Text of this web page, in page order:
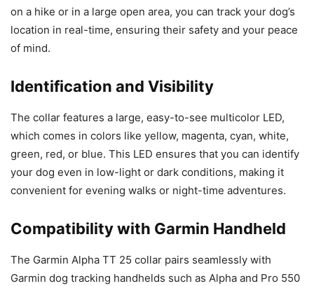
on a hike or in a large open area, you can track your dog’s
location in real-time, ensuring their safety and your peace
of mind.
Identification and Visibility
The collar features a large, easy-to-see multicolor LED,
which comes in colors like yellow, magenta, cyan, white,
green, red, or blue. This LED ensures that you can identify
your dog even in low-light or dark conditions, making it
convenient for evening walks or night-time adventures.
Compatibility with Garmin Handheld
The Garmin Alpha TT 25 collar pairs seamlessly with
Garmin dog tracking handhelds such as Alpha and Pro 550